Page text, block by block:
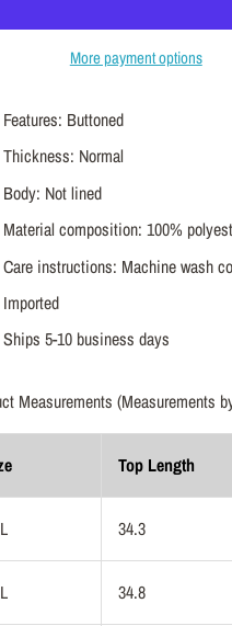
More payment options
Features: Buttoned
Thickness: Normal
Body: Not lined
Material composition: 100%
Care instructions: Machine wash
Imported
Ships 5-10 business days
Measurements (Measurements
Top Length
34.3
34.8